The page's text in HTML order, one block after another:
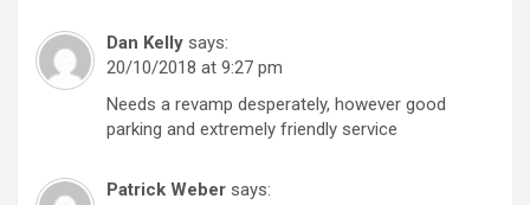
Dan Kelly says:
20/10/2018 at 9:27 pm
Needs a revamp desperately, however good
parking and extremely friendly service
Patrick Weber says: